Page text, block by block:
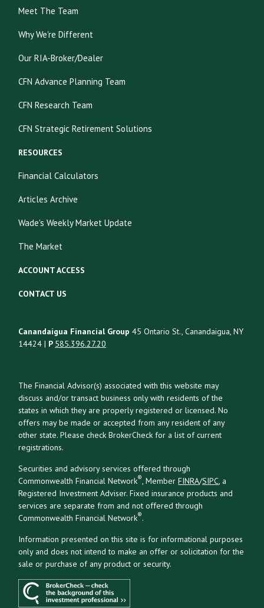
Meet The Team
Why We're Different
Our RIA-Broker/Dealer
CFN Advance Planning Team
CFN Research Team
CFN Strategic Retirement Solutions
RESOURCES
Financial Calculators
Articles Archive
Wade's Weekly Market Update
The Market
ACCOUNT ACCESS
CONTACT US
Canandaigua Financial Group 45 Ontario St., Canandaigua, NY
14424 | P 585.396.27.20
The Financial Advisor(s) associated with this website may
discuss and/or transact business only with residents of the
states in which they are properly registered or licensed. No
offers may be made or accepted from any resident of any
other state. Please check BrokerCheck for a list of current
registrations.
Securities and advisory services offered through
Commonwealth Financial Network®, MemberFINRA/SIPC, a
Registered Investment Adviser. Fixed insurance products and
services are separate from and not offered through
Commonwealth Financial Network®.
Information presented on this site is for informational purposes
only and does not intend to make an offer or solicitation for the
sale or purchase of any product or security.